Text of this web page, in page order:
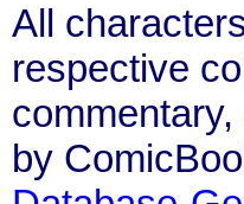
All
respective
by